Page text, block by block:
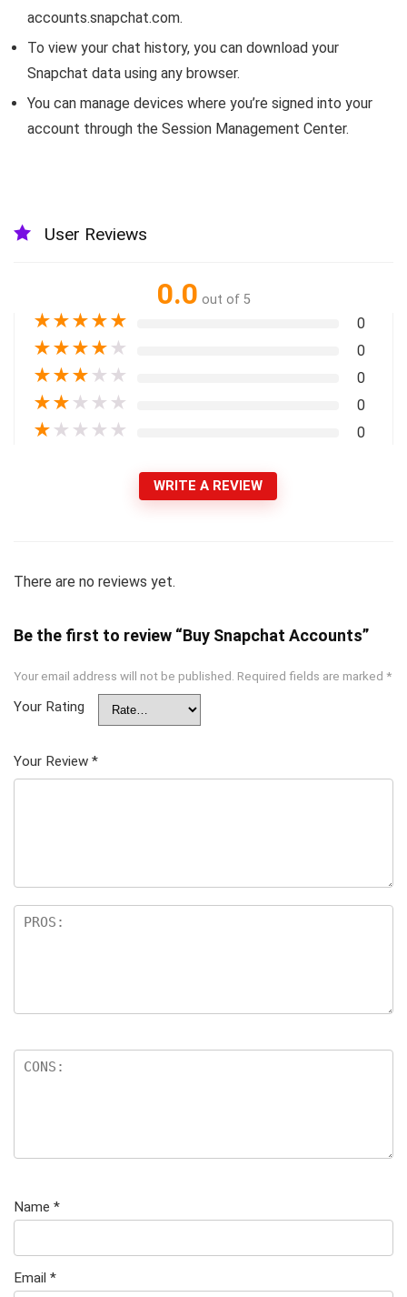
accounts.snapchat.com.
To view your chat history, you can download your
Snapchat data using any browser.
You can manage devices where you’re signed into your
account through the Session Management Center.
User Reviews
0.0 out of 5
★★★★★ 0
★★★★ ★ 0
★★★ ★ ★ 0
★★ ★ ★ ★ 0
★ ★ ★ ★ ★ 0
WRITE A REVIEW
There are no reviews yet.
Be the first to review “Buy Snapchat Accounts”
Your email address will not be published. Required fields are marked *
Your Rating
Your Review *
Name *
Email *